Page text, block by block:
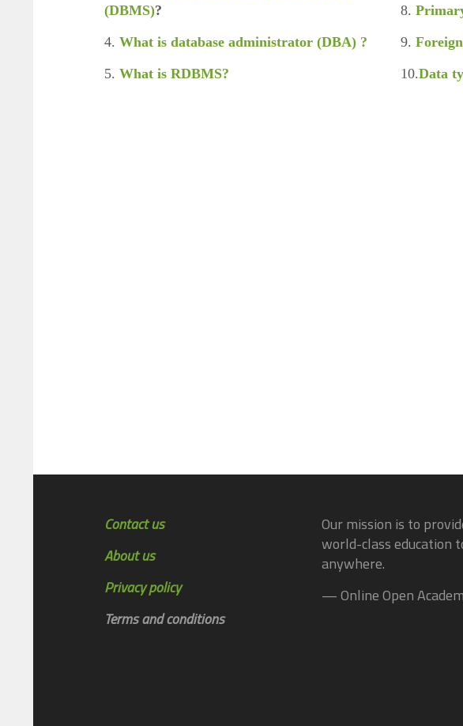
(DBMS)?
4. What is database administrator (DBA) ?
5. What is RDBMS?
8.
9.
10.Data
Contact us
About us
Privacy policy
Terms and conditions
Our mission is to
world-class education
anywhere.
— Online Open